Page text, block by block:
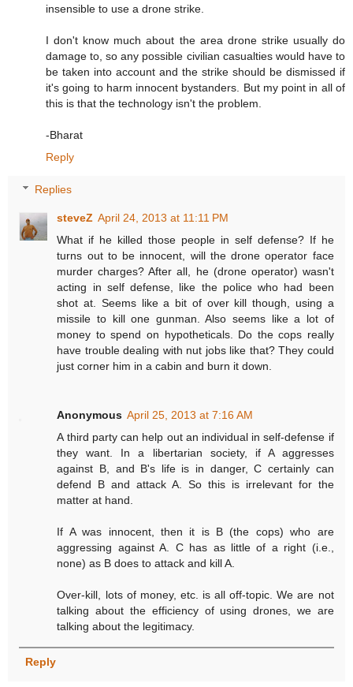
insensible to use a drone strike.
I don't know much about the area drone strike usually do
damage to, so any possible civilian casualties would have to
be taken into account and the strike should be dismissed if
it's going to harm innocent bystanders. But my point in all of
this is that the technology isn't the problem.
-Bharat
Reply
Replies
steveZ April 24, 2013 at 11:11 PM
What if he killed those people in self defense? If he
turns out to be innocent, will the drone operator face
murder charges? After all, he (drone operator) wasn't
acting in self defense, like the police who had been
shot at. Seems like a bit of over kill though, using a
missile to kill one gunman. Also seems like a lot of
money to spend on hypotheticals. Do the cops really
have trouble dealing with nut jobs like that? They could
just corner him in a cabin and burn it down.
Anonymous April 25, 2013 at 7:16 AM
A third party can help out an individual in self-defense if
they want. In a libertarian society, if A aggresses
against B, and B's life is in danger, C certainly can
defend B and attack A. So this is irrelevant for the
matter at hand.
If A was innocent, then it is B (the cops) who are
aggressing against A. C has as little of a right (i.e.,
none) as B does to attack and kill A.
Over-kill, lots of money, etc. is all off-topic. We are not
talking about the efficiency of using drones, we are
talking about the legitimacy.
Reply